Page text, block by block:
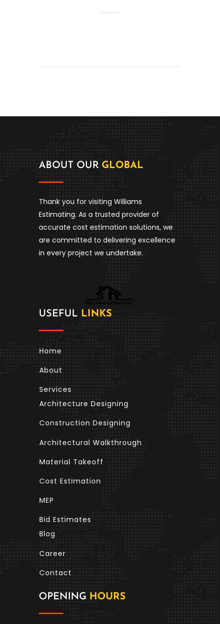
ABOUT OUR GLOBAL
Thank you for visiting Williams
Estimating. As a trusted provider of
accurate cost estimation solutions, we
are committed to delivering excellence
in every project we undertake.
USEFUL LINKS
Home
About
Services
Architecture Designing
Construction Designing
Architectural Walkthrough
Material Takeoff
Cost Estimation
MEP
Bid Estimates
Blog
Career
Contact
OPENING HOURS